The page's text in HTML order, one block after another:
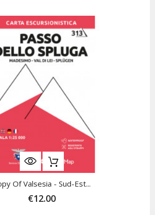
Of Valsesia - Sud-Est...
€12.00